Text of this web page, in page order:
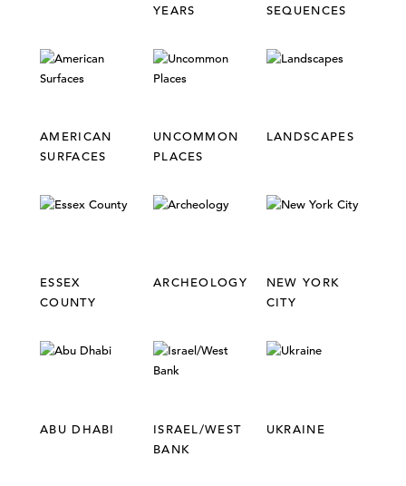
YEARS
SEQUENCES
AMERICAN
SURFACES
UNCOMMON
PLACES
LANDSCAPES
ESSEX
COUNTY
ARCHEOLOGY
NEW YORK
CITY
ABU DHABI
ISRAEL/WEST
BANK
UKRAINE